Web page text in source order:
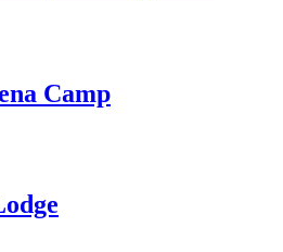
Camp